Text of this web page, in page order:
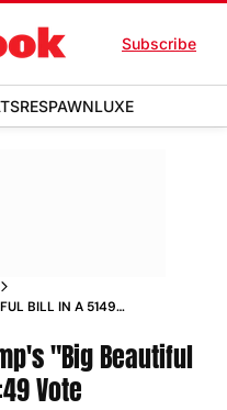
Subscribe
RESPAWNLUXE
BILL IN A 5149
"Big Beautiful
Vote